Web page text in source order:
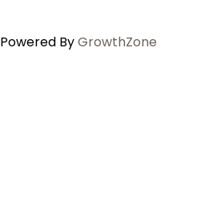
Powered ByGrowthZone